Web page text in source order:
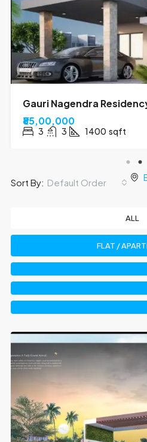
Kumar Tower
3 2
Sort By: Default Order
ALL
FLAT /